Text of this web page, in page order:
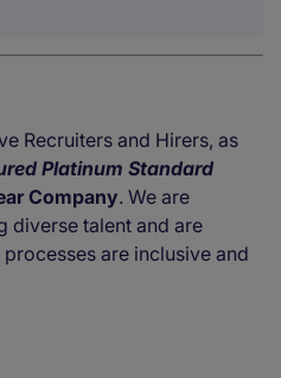
Recruiters and Hirers, as
Platinum Standard
Company. We are
diverse talent and are
are inclusive and